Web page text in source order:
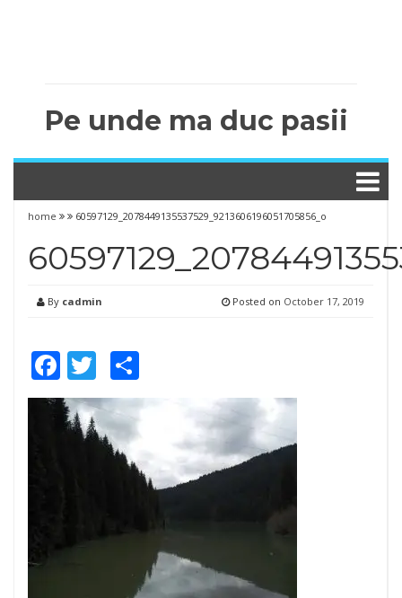
Pe unde ma duc pasii
home 60597129_2078449135537529_9213606196051705856_o
By cadmin Posted on October 17, 2019
Facebook
Twitter